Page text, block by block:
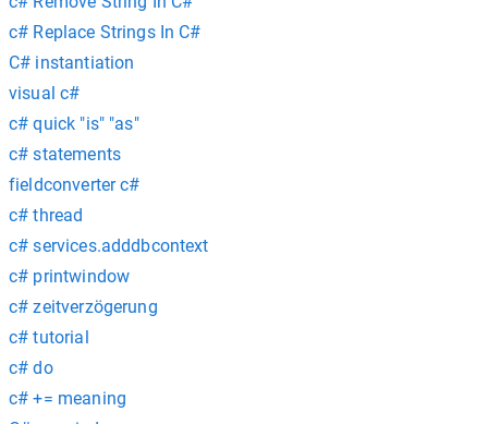
c# Replace Strings In C#
C# instantiation
visual c#
c# quick "is" "as"
c# statements
fieldconverter c#
c# thread
c# services.adddbcontext
c# printwindow
c# zeitverzögerung
c# tutorial
c# do
c# += meaning